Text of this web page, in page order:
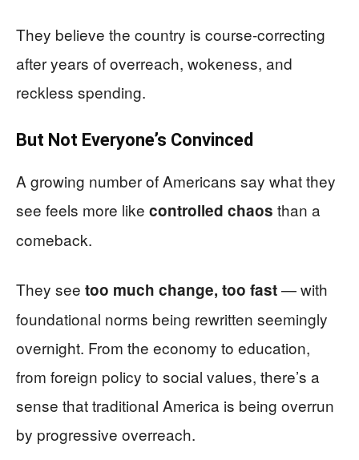
They believe the country is course-correcting
after years of overreach, wokeness, and
reckless spending.
But Not Everyone’s Convinced
A growing number of Americans say what they
see feels more like controlled chaos than a
comeback.
They see too much change, too fast— with
foundational norms being rewritten seemingly
overnight. From the economy to education,
from foreign policy to social values, there’s a
sense that traditional America is being overrun
by progressive overreach.